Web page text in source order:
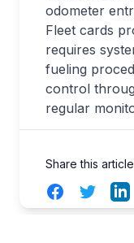
odometer
Fleet cards
requires
fueling
control
regular
Share this article
FacebookTwitter